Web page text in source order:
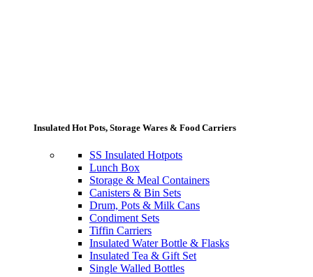
Insulated Hot Pots, Storage Wares & Food Carriers
SS Insulated Hotpots
Lunch Box
Storage & Meal Containers
Canisters & Bin Sets
Drum, Pots & Milk Cans
Condiment Sets
Tiffin Carriers
Insulated Water Bottle & Flasks
Insulated Tea & Gift Set
Single Walled Bottles